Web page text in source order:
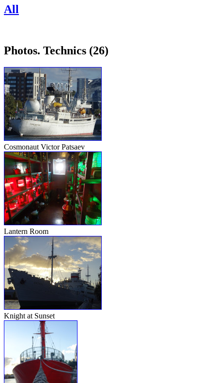
All
Photos. Technics (26)
Cosmonaut Victor Patsaev
Lantern Room
Knight at Sunset